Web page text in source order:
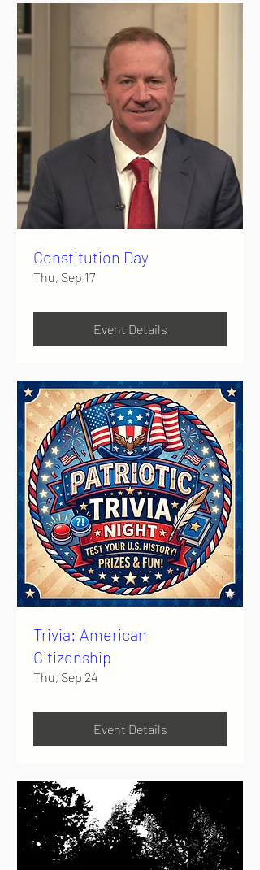
Constitution Day
Thu, Sep 17
Event Details
Trivia: American
Citizenship
Thu, Sep 24
Event Details